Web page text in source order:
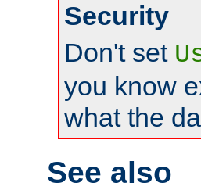
Security
Don't set
you know
what the
See also